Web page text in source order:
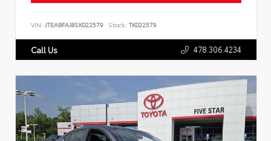
VIN: JTEABFAJ8SK022579 Stock: TK022579
Call Us 478.306.4234